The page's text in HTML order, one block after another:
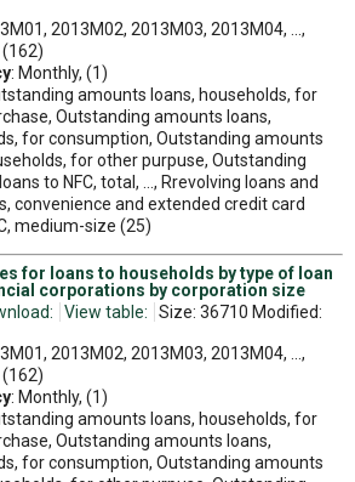
2013M02, 2013M03, 2013M04, ...,
: Monthly, (1)
amounts loans, households, for
Outstanding amounts loans,
for consumption, Outstanding amounts
for other purpuse, Outstanding
to NFC, total, ..., Rrevolving loans and
convenience and extended credit card
medium-size (25)
for loans to households by type of loan
corporations by corporation size
View table:
Size: 36710 Modified:
2013M02, 2013M03, 2013M04, ...,
: Monthly, (1)
amounts loans, households, for
Outstanding amounts loans,
for consumption, Outstanding amounts